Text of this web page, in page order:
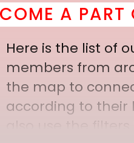
A PART
Here is the list of
members from
the map to
according to their